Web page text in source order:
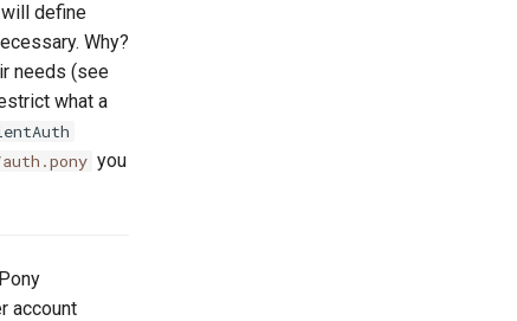
define
Why?
needs (see
what a
you
account